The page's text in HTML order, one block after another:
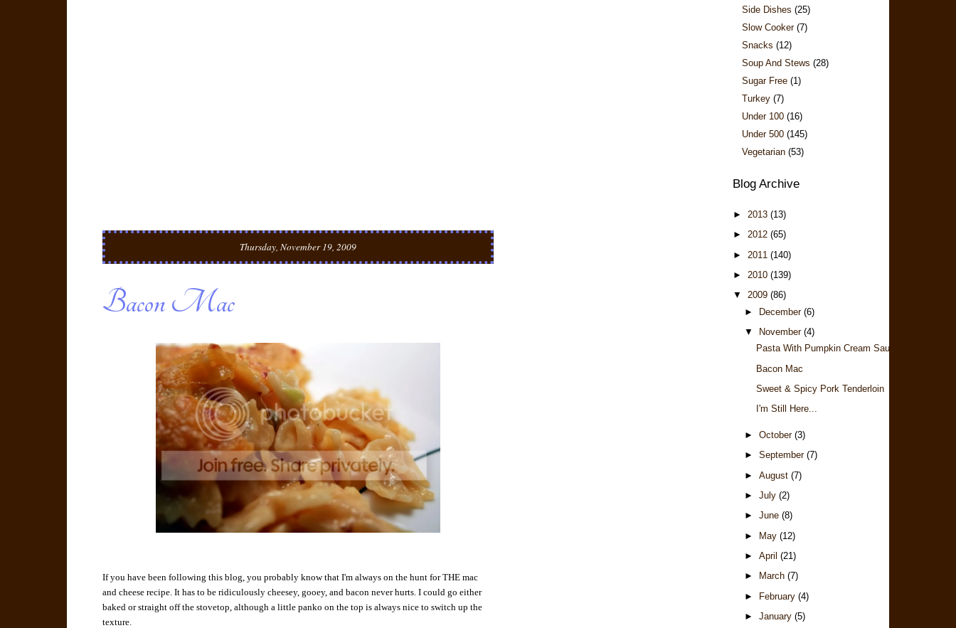
Thursday, November 19, 2009
Bacon Mac
If you have been following this blog, you probably know that I'm always on the hunt for THE mac
and cheese recipe. It has to be ridiculously cheesey, gooey, and bacon never hurts. I could go either
baked or straight off the stovetop, although a little panko on the top is always nice to switch up the
texture.
Side Dishes (25)
Slow Cooker (7)
Snacks (12)
Soup And Stews (28)
Sugar Free (1)
Turkey (7)
Under 100 (16)
Under 500 (145)
Vegetarian (53)
Blog Archive
► 2013 (13)
► 2012 (65)
► 2011 (140)
► 2010 (139)
▼ 2009 (86)
► December (6)
▼
November (4)
Pasta With Pumpkin Cream Sauce
Bacon Mac
Sweet & Spicy Pork Tenderloin
I'm Still Here...
► October (3)
► September (7)
► August (7)
► July (2)
► June (8)
► May (12)
► April (21)
►
March (7)
► February (4)
► January (5)